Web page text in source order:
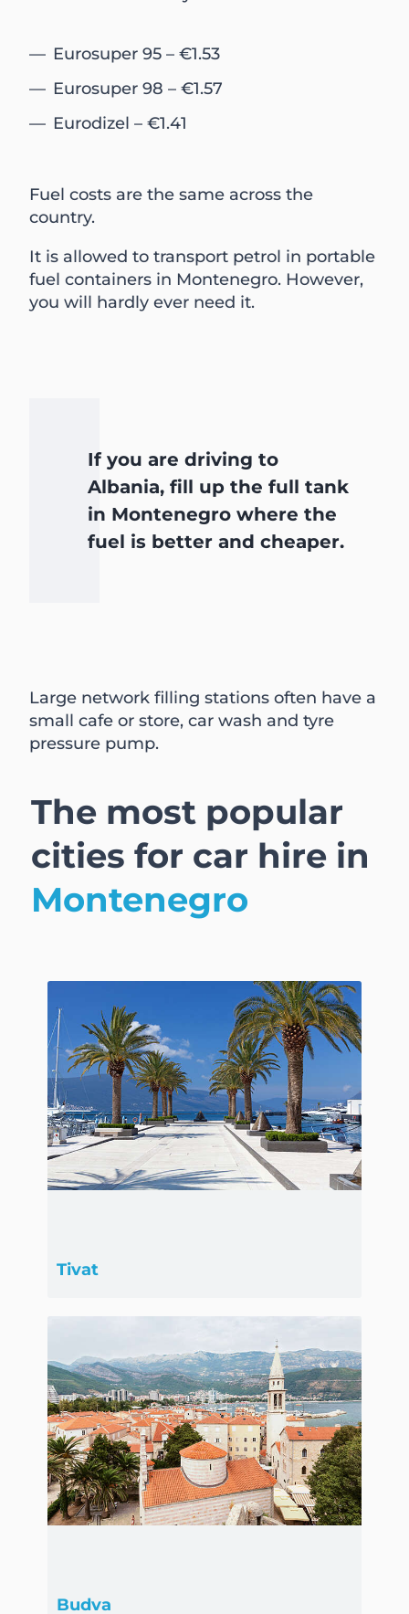
Eurosuper 95 – €1.53
Eurosuper 98 – €1.57
Eurodizel – €1.41
Fuel costs are the same across the
country.
It is allowed to transport petrol in portable
fuel containers in Montenegro. However,
you will hardly ever need it.
If you are driving to
Albania, fill up the full tank
in Montenegro where the
fuel is better and cheaper.
Large network filling stations often have a
small cafe or store, car wash and tyre
pressure pump.
The most popular
cities for car hire in
Montenegro
Tivat
Budva